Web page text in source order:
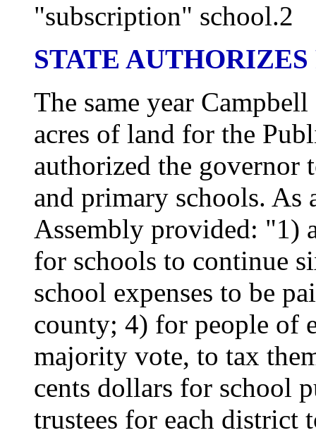
"subscription" school.2
STATE
The same year
acres of land for the
authorized the governor
and primary schools. As
Assembly provided: "1)
for schools to continue
school expenses to be
county; 4) for people of
majority vote, to tax
cents dollars for school
trustees for each district